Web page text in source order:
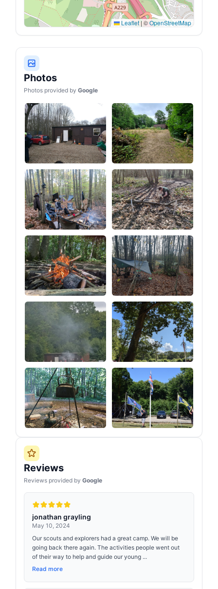
Leaflet | ©OpenStreetMap
Photos
Photos provided by Google
Reviews
Reviews provided by Google
jonathan grayling
May 10, 2024
Our scouts and explorers had a great camp. We will be
going back there again. The activities people went out
of their way to help and guide our young ...
Read more